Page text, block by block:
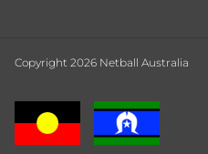
Copyright 2026 Netball Australia